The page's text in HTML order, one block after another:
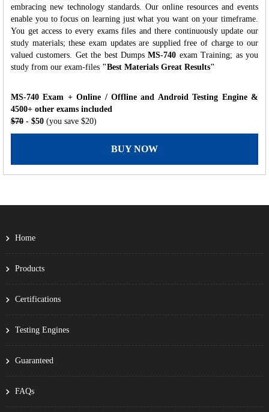
embracing new technology standards. Our online resources and events
enable you to focus on learning just what you want on your timeframe.
You get access to every exams files and there continuously update our
study materials; these exam updates are supplied free of charge to our
valued customers. Get the best DumpsMS-740 exam Training; as you
study from our exam-files "Best Materials Great Results"
MS-740 Exam + Online / Offline and Android Testing Engine &
4500+ other exams included
$70 - $50 (you save $20)
BUY NOW
Home
Products
Certifications
Testing Engines
Guaranteed
FAQs